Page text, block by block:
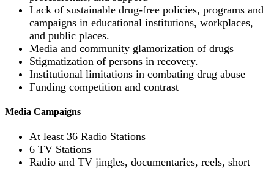
Lack of sustainable drug-free policies, programs and
campaigns in educational institutions, workplaces,
and public places.
Media and community glamorization of drugs
Stigmatization of persons in recovery.
Institutional limitations in combating drug abuse
Funding competition and contrast
Media Campaigns
At least 36 Radio Stations
6 TV Stations
Radio and TV jingles, documentaries, reels, short